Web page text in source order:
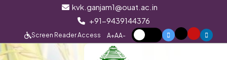
kvk.ganjam1@ouat.ac.in
+91-9439144376
Screen Reader Access A+AA-